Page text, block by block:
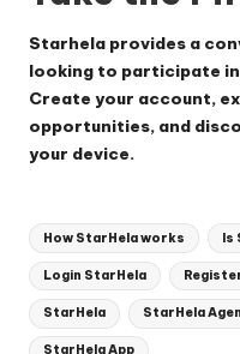
Starhela provides a
looking to participate
Create your account,
opportunities, and
your device.
Tags:
How StarHela works Is
Login StarHela
StarHela StarHela
StarHela App